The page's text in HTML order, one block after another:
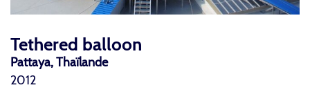
Tethered balloon
Pattaya, Thaïlande
2012